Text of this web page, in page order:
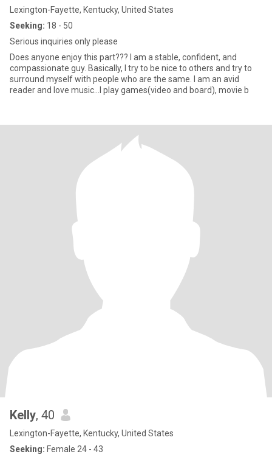
Lexington-Fayette, Kentucky, United States
Seeking: 18 - 50
Serious inquiries only please
Does anyone enjoy this part??? I am a stable, confident, and
compassionate guy. Basically, I try to be nice to others and try to
surround myself with people who are the same. I am an avid
reader and love music...I play games(video and board), movie b
Kelly, 40
Lexington-Fayette, Kentucky, United States
Seeking: Female 24 - 43